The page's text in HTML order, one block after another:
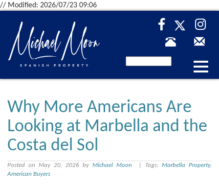
// Modified: 2026/07/23 09:06
Why More Americans Are
Looking at Marbella and the
Costa del Sol
Posted on May 20, 2026 by Michael Moon | Tags: Marbella Property,
American Buyers